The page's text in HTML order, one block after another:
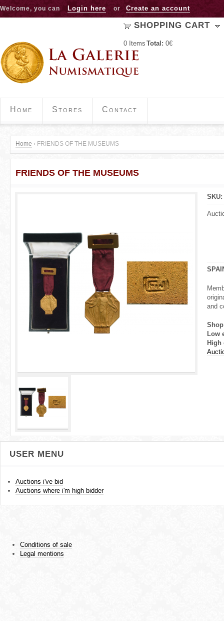
Jump to navigation
Welcome, you can Login here or Create an account
SHOPPING CART
0 Items Total: 0€
Home Stores Contact
Y
o
Home › FRIENDS OF THE MUSEUMS
FRIENDS OF THE MUSEUMS
SKU:
and
Low
USER MENU
Auctions i've bid
Auctions where i'm high bidder
Conditions of sale
Legal mentions